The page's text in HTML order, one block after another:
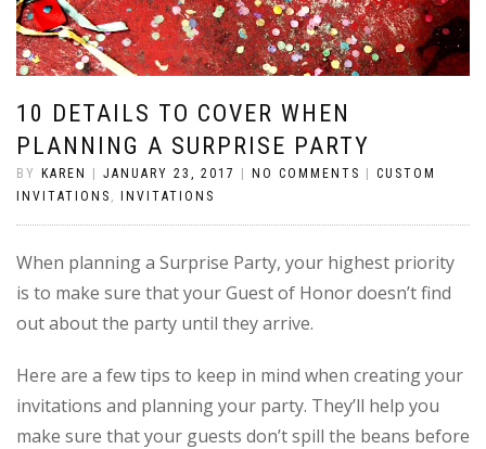
10 DETAILS TO COVER WHEN
PLANNING A SURPRISE PARTY
BY KAREN | JANUARY 23, 2017 | NO COMMENTS | CUSTOM
INVITATIONS
INVITATIONS
When planning a Surprise Party, your highest priority
is to make sure that your Guest of Honor doesn’t find
out about the party until they arrive.
Here are a few tips to keep in mind when creating your
invitations and planning your party. They’ll help you
make sure that your guests don’t spill the beans before